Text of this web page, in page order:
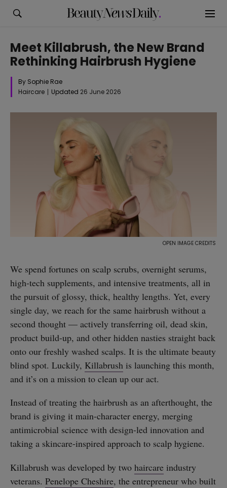
Meet Killabrush, the New Brand
Rethinking Hairbrush Hygiene
By Sophie Rae
Haircare
Updated 26 June 2026
We spend fortunes on scalp scrubs, overnight serums,
high-tech supplements, and intensive treatments, all in
the pursuit of glossy, thick, healthy lengths. Yet, every
single day, we reach for the same hairbrush without a
second thought — actively transferring oil, dead skin,
product build-up, and other hidden nasties straight back
onto our freshly washed scalps. It is the ultimate beauty
blind spot. Luckily, Killabrush is launching this month,
and it’s on a mission to clean up our act.
Instead of treating the hairbrush as an afterthought, the
brand is giving it main-character energy, merging
antimicrobial science with design-led innovation and
taking a skincare-inspired approach to scalp hygiene.
Killabrush was developed by two haircare industry
veterans. Penelope Cheshire, the entrepreneur who built